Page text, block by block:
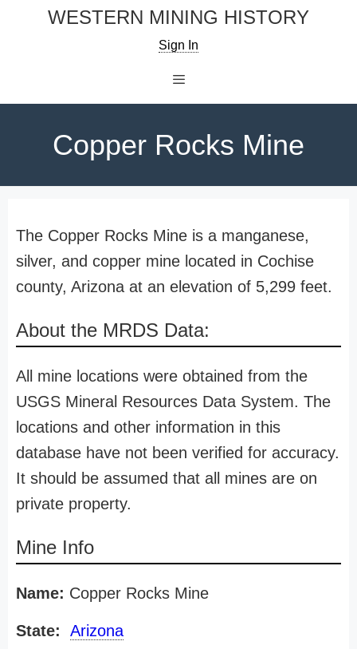
WESTERN MINING HISTORY
Sign In
Copper Rocks Mine
The Copper Rocks Mine is a manganese,
silver, and copper mine located in Cochise
county, Arizona at an elevation of 5,299 feet.
About the MRDS Data:
All mine locations were obtained from the
USGS Mineral Resources Data System. The
locations and other information in this
database have not been verified for accuracy.
It should be assumed that all mines are on
private property.
Mine Info
Name: Copper Rocks Mine
State: Arizona